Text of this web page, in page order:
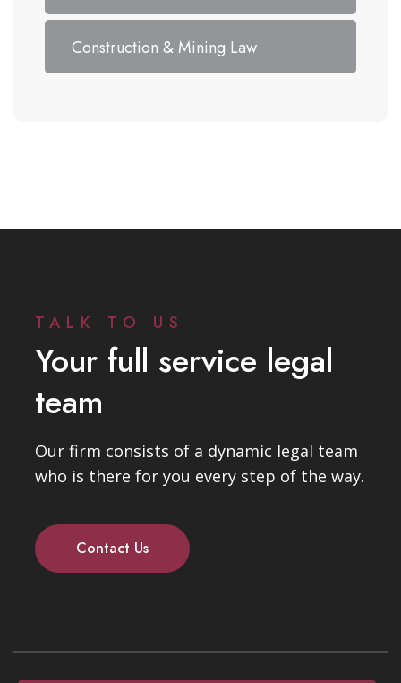
Construction & Mining Law
TALK TO US
Your full service legal
team
Our firm consists of a dynamic legal team
who is there for you every step of the way.
Contact Us